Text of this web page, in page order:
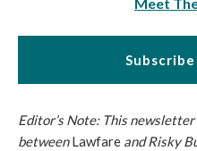
Meet
Editor’s Note: This
betweenLawfare and Risky